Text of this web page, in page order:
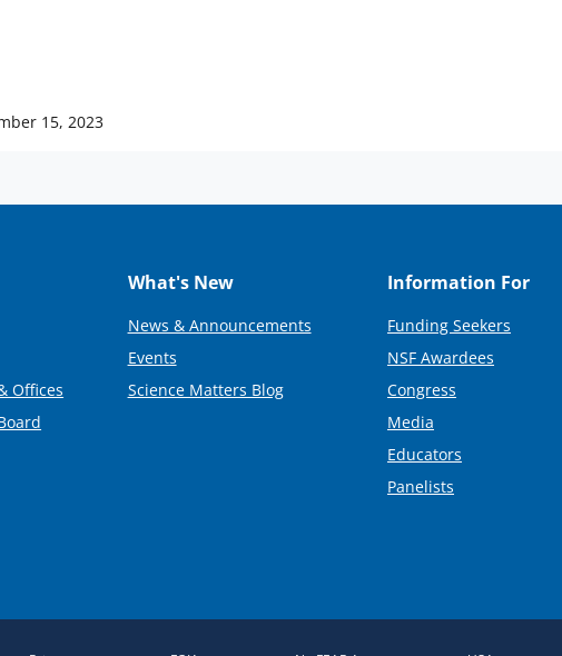
15, 2023
Offices
What's New
News & Announcements
Events
Science Matters Blog
Information For
Funding Seekers
NSF Awardees
Congress
Media
Educators
Panelists